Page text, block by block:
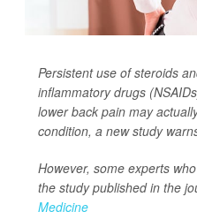
Persistent use of steroids
inflammatory drugs
lower back pain may
condition, a new study
However, some experts
the study published in the
Medicine